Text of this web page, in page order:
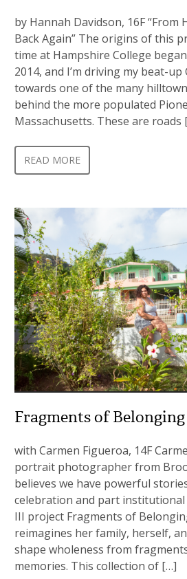
by Hannah Davidson, 16F “From
Back Again” The origins of this
time at Hampshire College
2014, and I’m driving my beat-up
towards one of the many
behind the more populated
Massachusetts. These are roads
READ MORE
Fragments of Belonging
with Carmen Figueroa, 14F
portrait photographer from
believes we have powerful
celebration and part
III project Fragments of
reimagines her family, herself,
shape wholeness from
memories. This collection of […]